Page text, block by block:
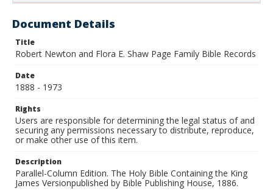
Document Details
Title
Robert Newton and Flora E. Shaw Page Family Bible Records
Date
1888 - 1973
Rights
Users are responsible for determining the legal status of and
securing any permissions necessary to distribute, reproduce,
or make other use of this item.
Description
Parallel-Column Edition. The Holy Bible Containing the King
James Versionpublished by Bible Publishing House, 1886.